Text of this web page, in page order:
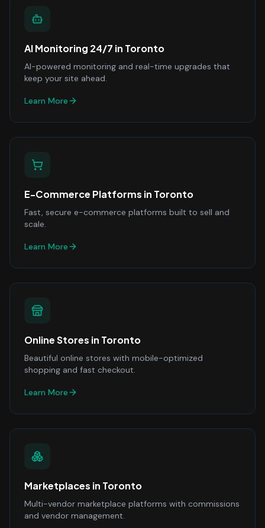
AI Monitoring 24/7 in Toronto
AI-powered monitoring and real-time upgrades that
keep your site ahead.
Learn More
E-Commerce Platforms in Toronto
Fast, secure e-commerce platforms built to sell and
scale.
Learn More
Online Stores in Toronto
Beautiful online stores with mobile-optimized
shopping and fast checkout.
Learn More
Marketplaces in Toronto
Multi-vendor marketplace platforms with commissions
and vendor management.